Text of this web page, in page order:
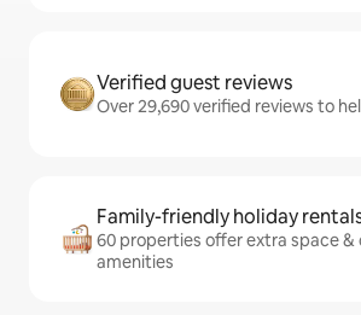
Verified guest reviews
Over 29,690 verified reviews to
Family-friendly holiday
60 properties offer extra space &
amenities